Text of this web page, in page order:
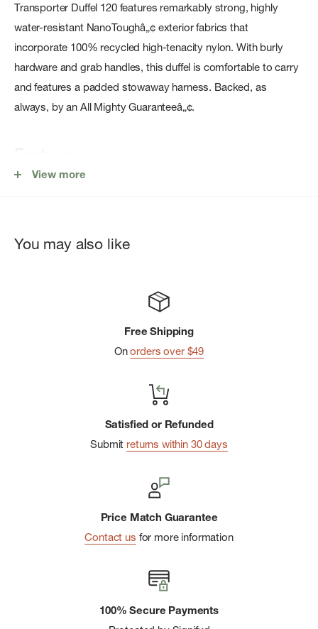
Transporter Duffel 120 features remarkably strong, highly
water-resistant NanoToughâ„¢ exterior fabrics that
incorporate 100% recycled high-tenacity nylon. With burly
hardware and grab handles, this duffel is comfortable to carry
and features a padded stowaway harness. Backed, as
always, by an All Mighty Guaranteeâ„¢.
Zippered end pocket for quick access to smaller items
Four burly webbing grab handles
View more
You may also like
Free Shipping
Onorders over $49
Satisfied or Refunded
Submit returns within 30 days
Price Match Guarantee
Contact us for more information
100% Secure Payments